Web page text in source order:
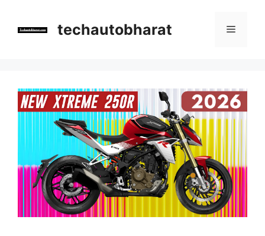
content
techautobharat Menu